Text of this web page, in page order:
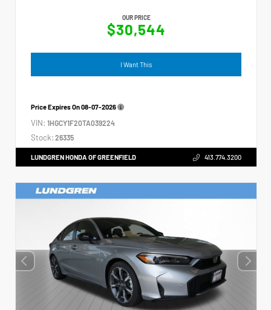
OUR PRICE
$30,544
I Want This
Price Expires On08-07-2026
VIN: 1HGCY1F20TA039224
Stock: 26335
LUNDGREN HONDA OF GREENFIELD 413.774.3200